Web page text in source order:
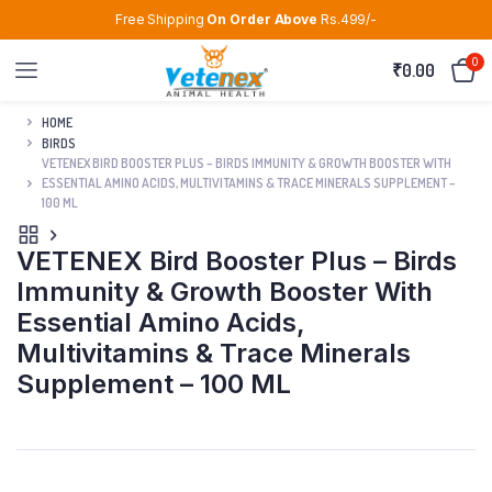
Free Shipping On Order Above Rs.499/-
₹0.00 0
HOME
BIRDS
VETENEX BIRD BOOSTER PLUS – BIRDS IMMUNITY & GROWTH BOOSTER WITH
ESSENTIAL AMINO ACIDS, MULTIVITAMINS & TRACE MINERALS SUPPLEMENT –
100 ML
VETENEX Bird Booster Plus – Birds
Immunity & Growth Booster With
Essential Amino Acids,
Multivitamins & Trace Minerals
Supplement – 100 ML